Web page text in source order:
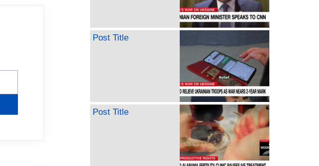
Post Title
Post Title